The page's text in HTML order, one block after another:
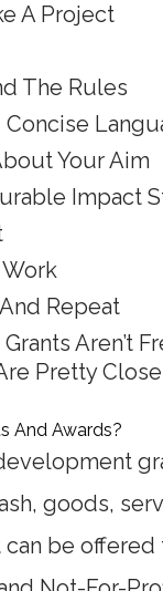
A Project
The Rules
Concise
Your Aim
Impact
Work
Repeat
Aren’t
Pretty Close
And Awards?
goods,
be offered